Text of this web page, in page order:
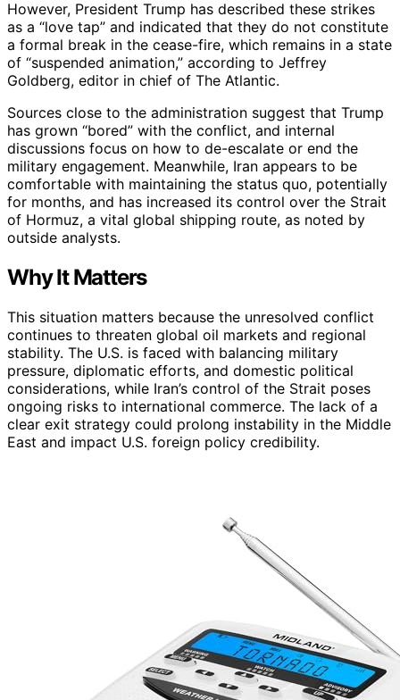
However, President Trump has described these strikes
as a “love tap” and indicated that they do not constitute
a formal break in the cease-fire, which remains in a state
of “suspended animation,” according to Jeffrey
Goldberg, editor in chief of The Atlantic.
Sources close to the administration suggest that Trump
has grown “bored” with the conflict, and internal
discussions focus on how to de-escalate or end the
military engagement. Meanwhile, Iran appears to be
comfortable with maintaining the status quo, potentially
for months, and has increased its control over the Strait
of Hormuz, a vital global shipping route, as noted by
outside analysts.
Why It Matters
This situation matters because the unresolved conflict
continues to threaten global oil markets and regional
stability. The U.S. is faced with balancing military
pressure, diplomatic efforts, and domestic political
considerations, while Iran’s control of the Strait poses
ongoing risks to international commerce. The lack of a
clear exit strategy could prolong instability in the Middle
East and impact U.S. foreign policy credibility.